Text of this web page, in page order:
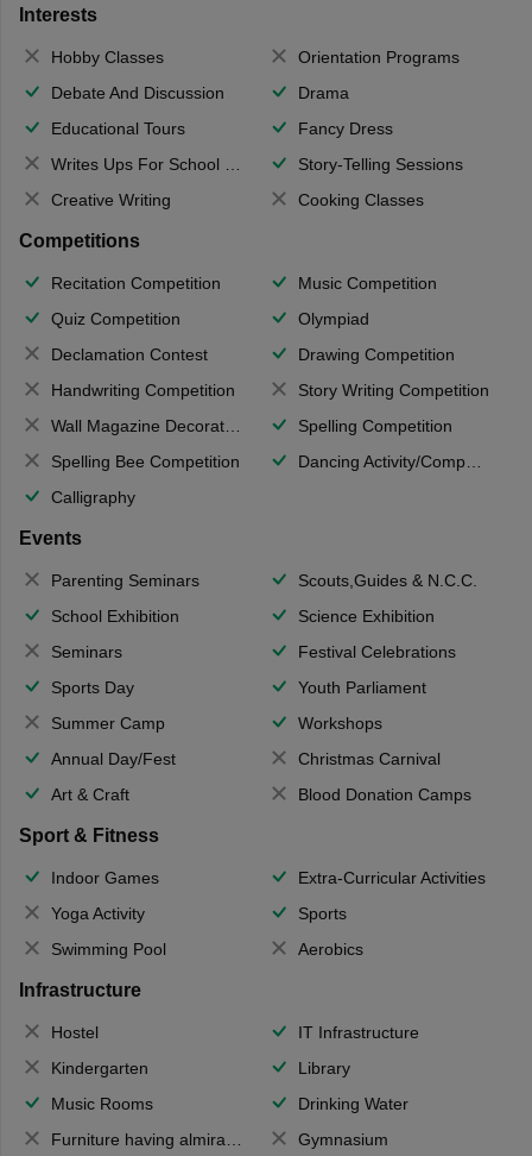
Interests
Hobby Classes
Orientation Programs
Debate And Discussion
Drama
Educational Tours
Fancy Dress
Writes Ups For School Magazine
Story-Telling Sessions
Creative Writing
Cooking Classes
Competitions
Recitation Competition
Music Competition
Quiz Competition
Olympiad
Declamation Contest
Drawing Competition
Handwriting Competition
Story Writing Competition
Wall Magazine Decoration
Spelling Competition
Spelling Bee Competition
Dancing Activity/Competition
Calligraphy
Events
Parenting Seminars
Scouts,Guides & N.C.C.
School Exhibition
Science Exhibition
Seminars
Festival Celebrations
Sports Day
Youth Parliament
Summer Camp
Workshops
Annual Day/Fest
Christmas Carnival
Art & Craft
Blood Donation Camps
Sport & Fitness
Indoor Games
Extra-Curricular Activities
Yoga Activity
Sports
Swimming Pool
Aerobics
Infrastructure
Hostel
IT Infrastructure
Kindergarten
Library
Music Rooms
Drinking Water
Furniture having almirahs/ trunks/ boxes
Gymnasium